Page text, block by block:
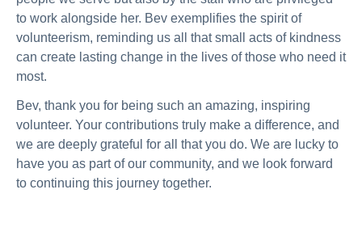
to work alongside her. Bev exemplifies the spirit of
volunteerism, reminding us all that small acts of kindness
can create lasting change in the lives of those who need it
most.
Bev, thank you for being such an amazing, inspiring
volunteer. Your contributions truly make a difference, and
we are deeply grateful for all that you do. We are lucky to
have you as part of our community, and we look forward
to continuing this journey together.